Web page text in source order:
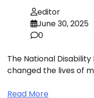
editor
June 30, 2025
0
The National
changed the lives of
Read More